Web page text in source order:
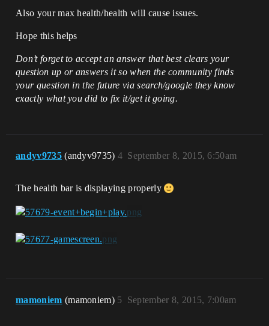
Also your max health/health will cause issues.
Hope this helps
Don’t forget to accept an answer that best clears your
question up or answers it so when the community finds
your question in the future via search/google they know
exactly what you did to fix it/get it going.
andyv9735 (andyv9735) September 8, 2015, 6:50am
4
The health bar is displaying properly
mamoniem (mamoniem) September 8, 2015, 7:00am
5